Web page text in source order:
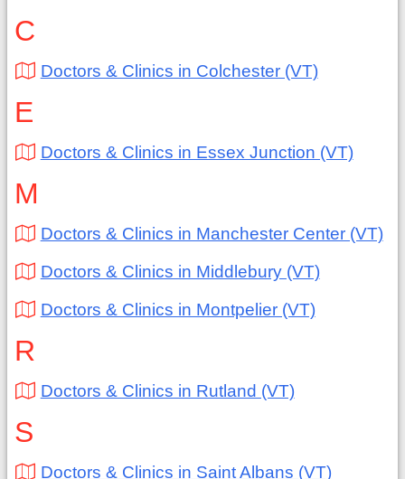
C
Doctors & Clinics in Colchester (VT)
E
Doctors & Clinics in Essex Junction (VT)
M
Doctors & Clinics in Manchester Center (VT)
Doctors & Clinics in Middlebury (VT)
Doctors & Clinics in Montpelier (VT)
R
Doctors & Clinics in Rutland (VT)
S
Doctors & Clinics in Saint Albans (VT)